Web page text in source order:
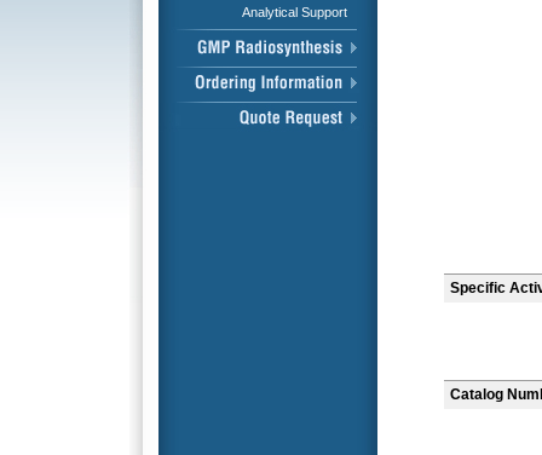
Analytical Support
Specific
Catalog